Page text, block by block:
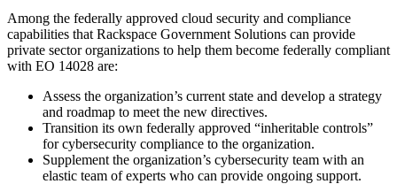
Among the federally approved cloud security and compliance
capabilities that Rackspace Government Solutions can provide
private sector organizations to help them become federally compliant
with EO 14028 are:
Assess the organization’s current state and develop a strategy
and roadmap to meet the new directives.
Transition its own federally approved “inheritable controls”
for cybersecurity compliance to the organization.
Supplement the organization’s cybersecurity team with an
elastic team of experts who can provide ongoing support.